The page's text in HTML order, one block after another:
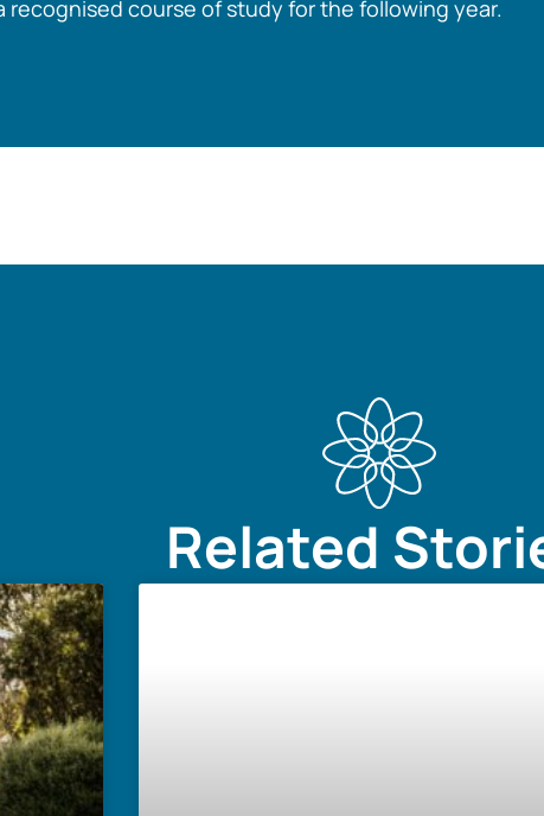
course of study for the following year.
Related